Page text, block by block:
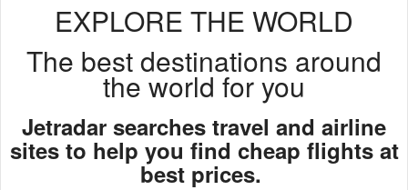
EXPLORE THE WORLD
The best destinations around
the world for you
Jetradar searches travel and airline
sites to help you find cheap flights at
best prices.